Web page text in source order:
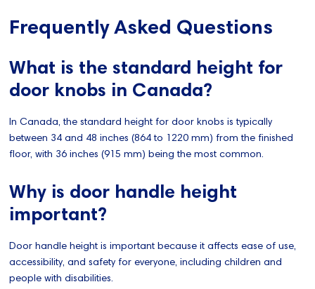
Frequently Asked Questions
What is the standard height for
door knobs in Canada?
In Canada, the standard height for door knobs is typically
between 34 and 48 inches (864 to 1220 mm) from the finished
floor, with 36 inches (915 mm) being the most common.
Why is door handle height
important?
Door handle height is important because it affects ease of use,
accessibility, and safety for everyone, including children and
people with disabilities.